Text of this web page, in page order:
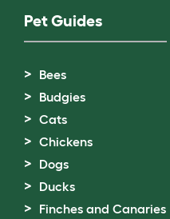
Pet Guides
Bees
Budgies
Cats
Chickens
Dogs
Ducks
Finches and Canaries